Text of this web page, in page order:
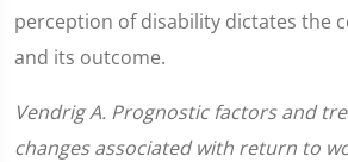
perception of disability dictates the
and its outcome.
Vendrig A. Prognostic factors and
changes associated with return to